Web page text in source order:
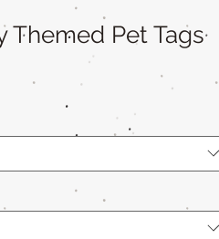
Themed Pet Tags